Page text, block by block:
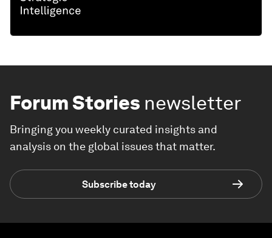
Forum Stories newsletter
Bringing you weekly curated insights and
analysis on the global issues that matter.
Subscribe today